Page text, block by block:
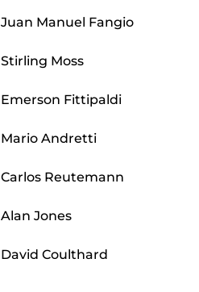
Juan Manuel Fangio
Stirling Moss
Emerson Fittipaldi
Mario Andretti
Carlos Reutemann
Alan Jones
David Coulthard